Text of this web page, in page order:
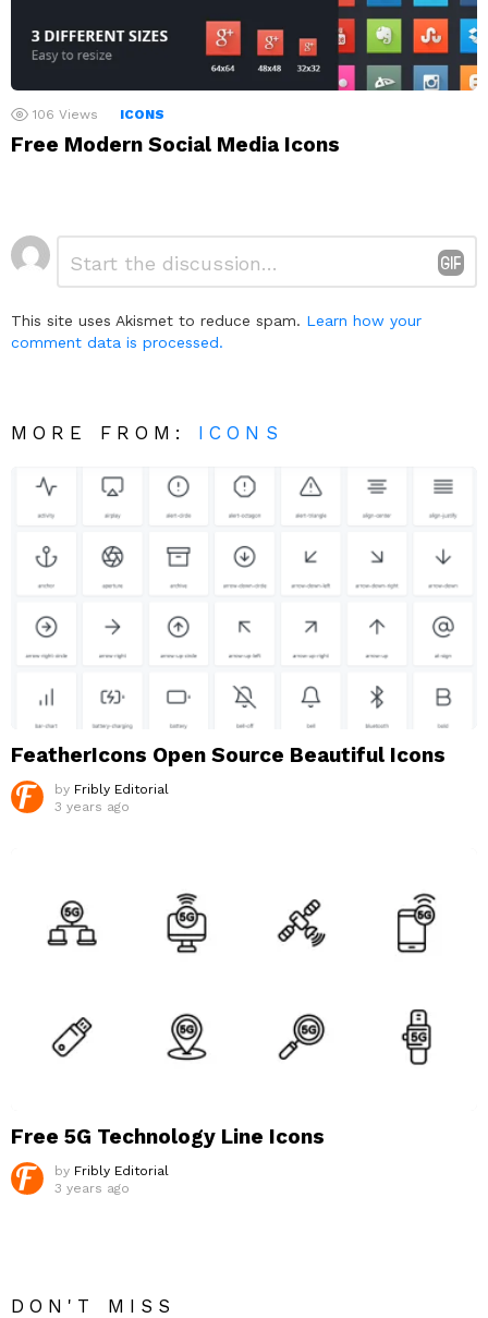
106 Views ICONS
Free Modern Social Media Icons
Leave
a
This site uses Akismet to reduce spam. Learn how your
comment data is processed.
MORE FROM: ICONS
FeatherIcons Open Source Beautiful Icons
by Fribly Editorial
3 years ago
Free 5G Technology Line Icons
by Fribly Editorial
3 years ago
DON'T MISS